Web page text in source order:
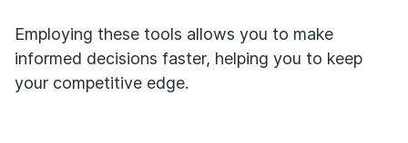
Employing these tools allows you to make
informed decisions faster, helping you to keep
your competitive edge.